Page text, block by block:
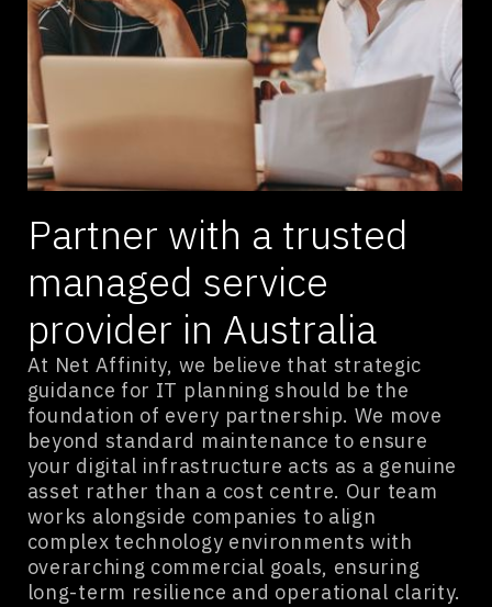
Partner with a trusted
managed service
provider in Australia
At Net Affinity, we believe that strategic
guidance for IT planning should be the
foundation of every partnership. We move
beyond standard maintenance to ensure
your digital infrastructure acts as a genuine
asset rather than a cost centre. Our team
works alongside companies to align
complex technology environments with
overarching commercial goals, ensuring
long-term resilience and operational clarity.